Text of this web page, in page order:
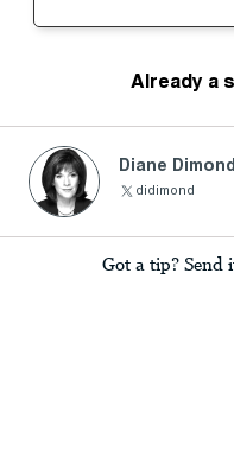
Already a
Diane Dimond
didimond
Got a tip? Send